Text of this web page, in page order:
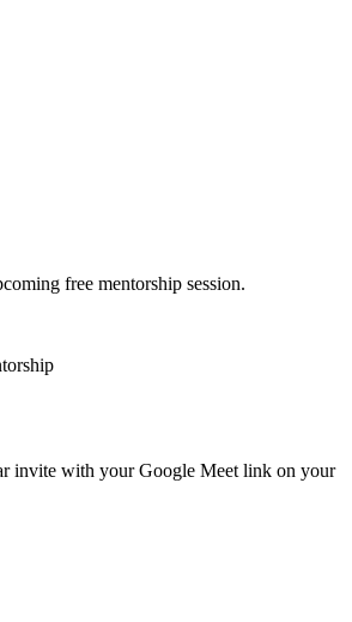
free mentorship session.
invite with your Google Meet link on your